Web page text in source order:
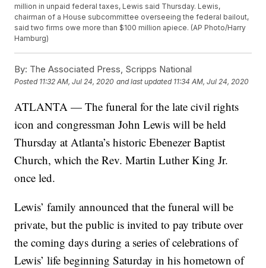
million in unpaid federal taxes, Lewis said Thursday. Lewis,
chairman of a House subcommittee overseeing the federal bailout,
said two firms owe more than $100 million apiece. (AP Photo/Harry
Hamburg)
By: The Associated Press, Scripps National
Posted 11:32 AM, Jul 24, 2020 and last updated 11:34 AM, Jul 24, 2020
ATLANTA — The funeral for the late civil rights
icon and congressman John Lewis will be held
Thursday at Atlanta’s historic Ebenezer Baptist
Church, which the Rev. Martin Luther King Jr.
once led.
Lewis’ family announced that the funeral will be
private, but the public is invited to pay tribute over
the coming days during a series of celebrations of
Lewis’ life beginning Saturday in his hometown of